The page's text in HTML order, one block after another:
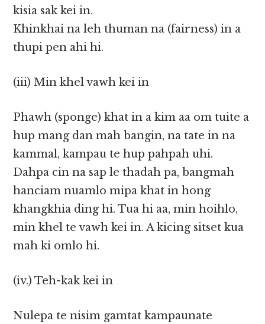
kisia sak kei in.
Khinkhai na leh thuman na (fairness) in a
thupi pen ahi hi.
(iii) Min khel vawh kei in
Phawh (sponge) khat in a kim aa om tuite a
hup mang dan mah bangin, na tate in na
kammal, kampau te hup pahpah uhi.
Dahpa cin na sap le thadah pa, bangmah
hanciam nuamlo mipa khat in hong
khangkhia ding hi. Tua hi aa, min hoihlo,
min khel te vawh kei in. A kicing sitset kua
mah ki omlo hi.
(iv.) Teh-kak kei in
Nulepa te nisim gamtat kampaunate